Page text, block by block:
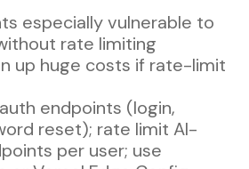
especially vulnerable to
rate limiting
up huge costs if rate-limit
endpoints (login,
reset); rate limit AI-
per user; use